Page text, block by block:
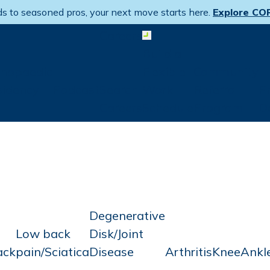
to seasoned pros, your next move starts here. Explore
Open menu
Low back
pain/Sciatica
Degenerative
Disk/Joint
Disease
ArthritisKnee